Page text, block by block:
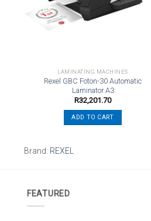
LAMINATING MACHINES
Rexel GBC Foton-30 Automatic
Laminator A3
R32,201.70
ADD TO CART
Brand: REXEL
FEATURED